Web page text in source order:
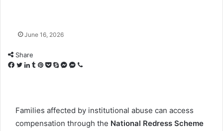
June 16, 2026
Share
Facebook
Twitter
LinkedIn
Tumblr
Pinterest
Pocket
SkypeMessenger
Messenger
Viber
Families affected by institutional abuse can access
compensation through the National Redress Scheme